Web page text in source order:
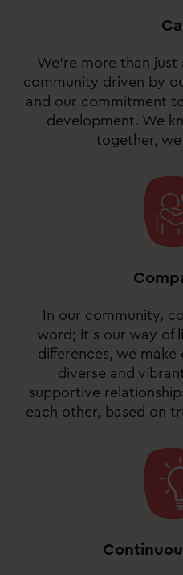
We’re more than just
community driven by
and our commitment
development. We
together,
In our community,
word; it’s our way of
differences, we
diverse and
supportive
each other, based on